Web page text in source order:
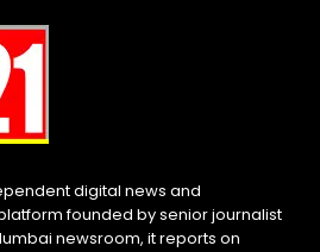
digital news and
founded by senior journalist
newsroom, it reports on